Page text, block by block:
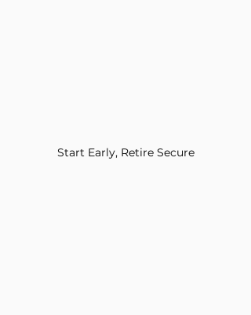
Start Early, Retire Secure